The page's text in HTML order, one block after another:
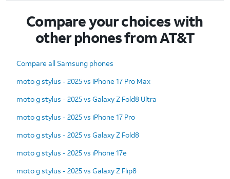
Compare your choices with
other phones from AT&T
Compare all Samsung phones
moto g stylus - 2025 vs iPhone 17 Pro Max
moto g stylus - 2025 vs Galaxy Z Fold8 Ultra
moto g stylus - 2025 vs iPhone 17 Pro
moto g stylus - 2025 vs Galaxy Z Fold8
moto g stylus - 2025 vs iPhone 17e
moto g stylus - 2025 vs Galaxy Z Flip8